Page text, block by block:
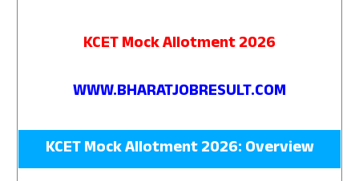
KCET Mock Allotment 2026
WWW.BHARATJOBRESULT.COM
KCET Mock Allotment 2026: Overview